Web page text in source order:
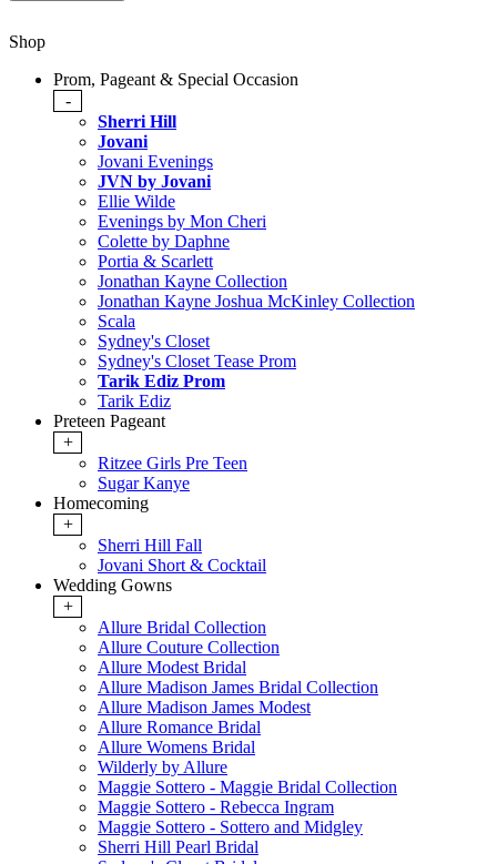
Shop
Prom, Pageant & Special Occasion
-
Sherri Hill
Jovani
Jovani Evenings
JVN by Jovani
Ellie Wilde
Evenings by Mon Cheri
Colette by Daphne
Portia & Scarlett
Jonathan Kayne Collection
Jonathan Kayne Joshua McKinley Collection
Scala
Sydney's Closet
Sydney's Closet Tease Prom
Tarik Ediz Prom
Tarik Ediz
Preteen Pageant
+
Ritzee Girls Pre Teen
Sugar Kanye
Homecoming
+
Sherri Hill Fall
Jovani Short & Cocktail
Wedding Gowns
+
Allure Bridal Collection
Allure Couture Collection
Allure Modest Bridal
Allure Madison James Bridal Collection
Allure Madison James Modest
Allure Romance Bridal
Allure Womens Bridal
Wilderly by Allure
Maggie Sottero - Maggie Bridal Collection
Maggie Sottero - Rebecca Ingram
Maggie Sottero - Sottero and Midgley
Sherri Hill Pearl Bridal